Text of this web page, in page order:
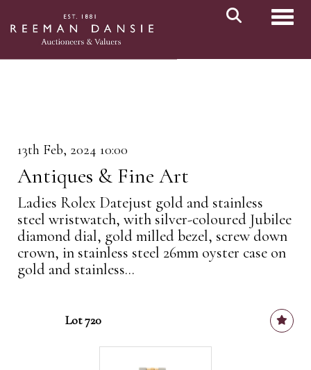
13th Feb, 2024 10:00
Antiques & Fine Art
Ladies Rolex Datejust gold and stainless
steel wristwatch, with silver-coloured Jubilee
diamond dial, gold milled bezel, screw down
crown, in stainless steel 26mm oyster case on
gold and stainless...
Lot 720